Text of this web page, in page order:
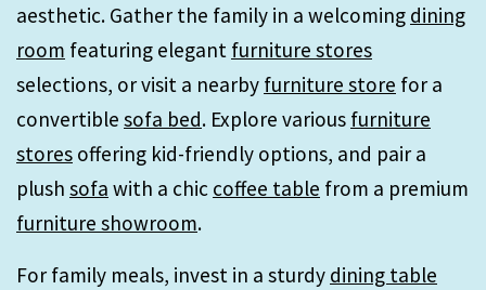
aesthetic. Gather the family in a welcoming dining
room featuring elegant furniture stores
selections, or visit a nearby furniture store for a
convertible sofa bed. Explore various furniture
stores offering kid-friendly options, and pair a
plush sofa with a chic coffee table from a premium
furniture showroom.
For family meals, invest in a sturdy dining table